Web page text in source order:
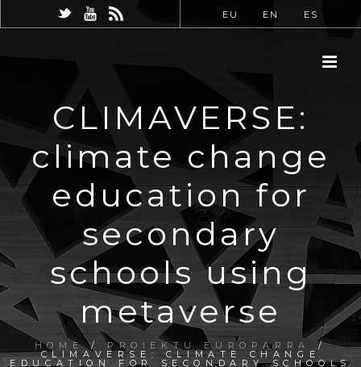
EU EN ES
CLIMAVERSE:
climate change
education for
secondary
schools using
metaverse
HOME/PROIEKTU EUROPARRA /
CLIMAVERSE: CLIMATE CHANGE
EDUCATION FOR SECONDARY SCHOOLS